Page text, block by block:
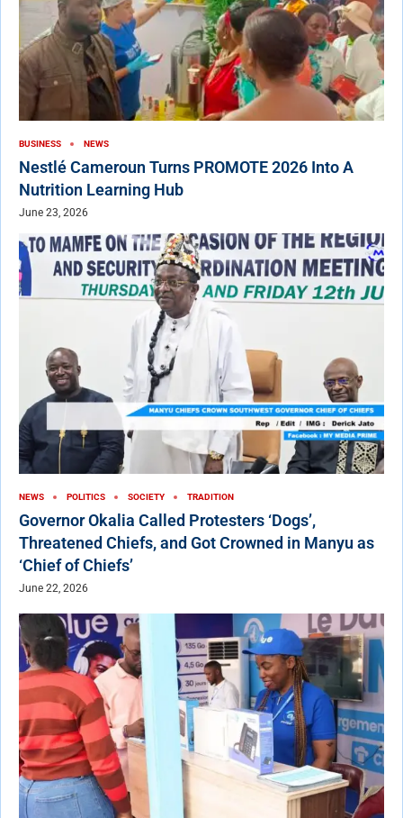
BUSINESS NEWS
Nestlé Cameroun Turns PROMOTE 2026 Into A
Nutrition Learning Hub
June 23, 2026
NEWS POLITICS SOCIETY TRADITION
Governor Okalia Called Protesters ‘Dogs’,
Threatened Chiefs, and Got Crowned in Manyu as
‘Chief of Chiefs’
June 22, 2026